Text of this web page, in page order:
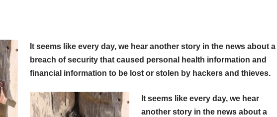
It seems like every day, we hear another story in the news about a
breach of security that caused personal health information and
financial information to be lost or stolen by hackers and thieves.
It seems like every day, we hear
another story in the news about a